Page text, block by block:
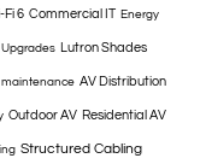
Fi 6 Commercial IT Energy
Upgrades Lutron Shades
maintenance AV Distribution
Outdoor AV Residential AV
Structured Cabling